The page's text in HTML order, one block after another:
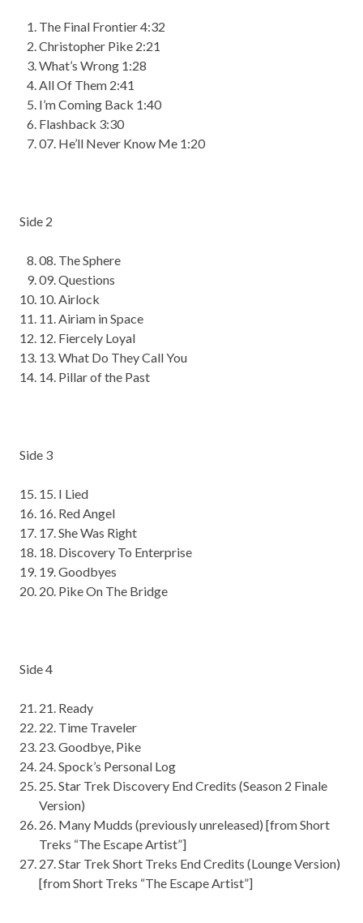
The Final Frontier 4:32
Christopher Pike 2:21
What’s Wrong 1:28
All Of Them 2:41
I’m Coming Back 1:40
Flashback 3:30
07 . He’ll Never Know Me 1:20
Side 2
08 . The Sphere
09 . Questions
10 . Airlock
11 Airiam in Space
12 . Fiercely Loyal
13 . What Do They Call You
14 . Pillar of the Past
Side 3
15 . I Lied
16 . Red Angel
17 . She Was Right
18 . Discovery To Enterprise
19 . Goodbyes
20 . PikeOn The Bridge
Side 4
21 . Ready
22 . Time Traveler
23 . Goodbye, Pike
24 . Spock’s Personal Log
25 . Star Trek Discovery End Credits (Season 2 Finale
Version)
26 . Many Mudds (previously unreleased) [from Short
Treks “The Escape Artist”]
27 . Star Trek Short Treks End Credits (Lounge Version)
[from Short Treks “The Escape Artist”]